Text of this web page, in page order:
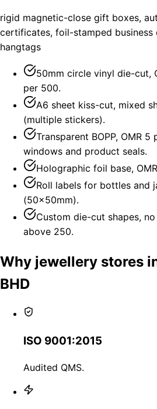
rigid magnetic-close gift boxes,
certificates, foil-stamped business
hangtags
50mm circle vinyl die-cut,
per 500.
A6 sheet kiss-cut, mixed
(multiple stickers).
Transparent BOPP, OMR
windows and product seals.
Holographic foil base,
Roll labels for bottles and
(50×50mm).
Custom die-cut shapes,
above 250.
Why jewellery stores
BHD
ISO 9001:2015
Audited QMS.